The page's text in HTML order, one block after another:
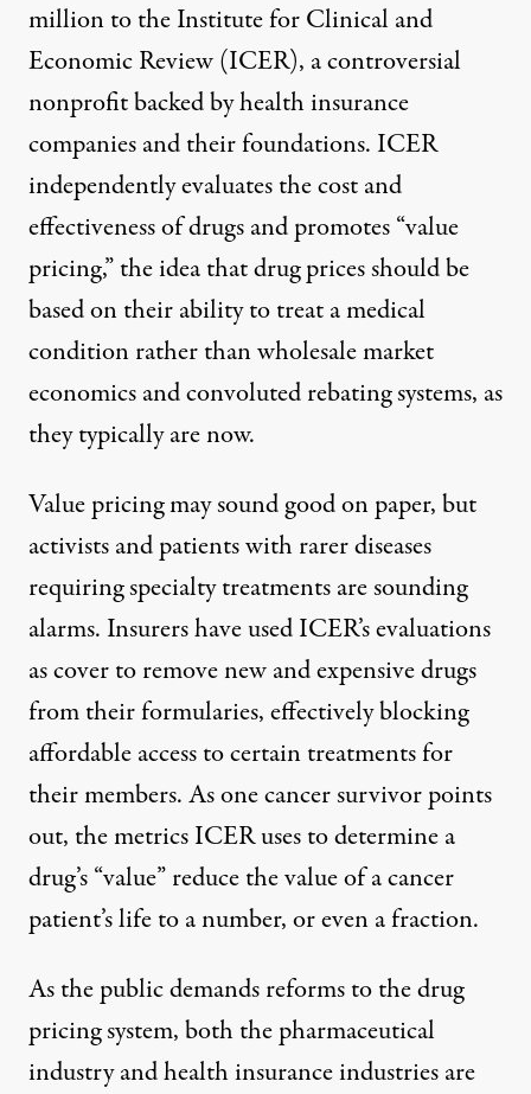
million to the Institute for Clinical and
Economic Review (ICER), a controversial
nonprofit backed by health insurance
companies and their foundations. ICER
independently evaluates the cost and
effectiveness of drugs and promotes “value
pricing,” the idea that drug prices should be
based on their ability to treat a medical
condition rather than wholesale market
economics and convoluted rebating systems, as
they typically are now.
Value pricing may sound good on paper, but
activists and patients with rarer diseases
requiring specialty treatments are sounding
alarms. Insurershave used ICER’s evaluations
as cover to remove new and expensive drugs
from their formularies, effectively blocking
affordable access to certain treatments for
their members. As one cancer survivor points
out, the metrics ICER uses to determine a
drug’s “value” reduce thevalue of a cancer
patient’s life to a number, or even a fraction.
As the public demands reforms to the drug
pricing system, both the pharmaceutical
industry and health insurance industries are